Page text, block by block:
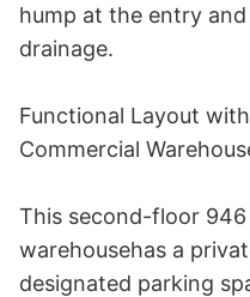
hump at the entry
drainage.
Functional Layout
Commercial
This second-floor
warehousehas a
designated parking